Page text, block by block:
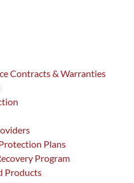
Contracts & Warranties
Plans
Program
Products